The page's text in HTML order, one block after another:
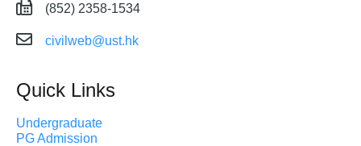
(852) 2358-1534
civilweb@ust.hk
Quick Links
Undergraduate
PG Admission